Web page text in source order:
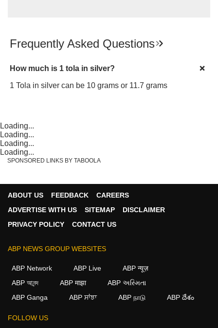
Frequently Asked Questions
How much is 1 tola in silver?
1 Tola in silver can be 10 grams or 11.7 grams
Loading...
Loading...
Loading...
Loading...
SPONSORED LINKS BY TABOOLA
ABOUT US FEEDBACK
CAREERS
ADVERTISE WITH US
SITEMAP
DISCLAIMER
PRIVACY POLICY
CONTACT US
ABP NEWS GROUP WEBSITES
ABP Network ABP Live
ABP न्यूज़
ABP আনন্দ
ABP माझा
ABP અસ્મિતા
ABP Ganga
ABP ਸਾਂਝਾ ABP நாடு ABP దేశం
FOLLOW US